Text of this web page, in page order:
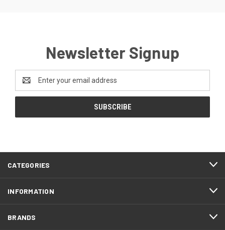
Newsletter Signup
Address
CATEGORIES
INFORMATION
BRANDS